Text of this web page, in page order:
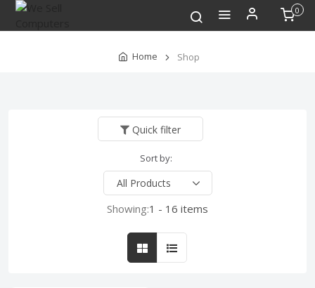
0
Home Shop
Quick filter
Sort by:
Showing:1 - 16 items